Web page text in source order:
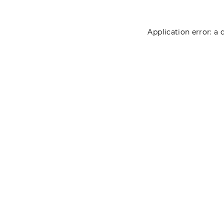
Application error: a